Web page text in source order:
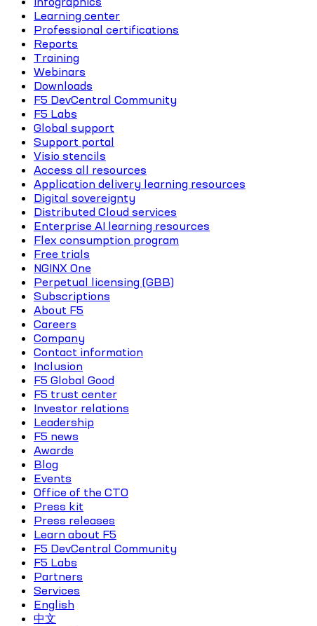
Learning center
Professional certifications
Reports
Training
Webinars
Downloads
F5 DevCentral Community
F5 Labs
Global support
Support portal
Visio stencils
Access all resources
Application delivery learning resources
Digital sovereignty
Distributed Cloud services
Enterprise AI learning resources
Flex consumption program
Free trials
NGINX One
Perpetual licensing (GBB)
Subscriptions
About F5
Careers
Company
Contact information
Inclusion
F5 Global Good
F5 trust center
Investor relations
Leadership
F5 news
Awards
Blog
Events
Office of the CTO
Press kit
Press releases
Learn about F5
F5 DevCentral Community
F5 Labs
Partners
Services
English
中文